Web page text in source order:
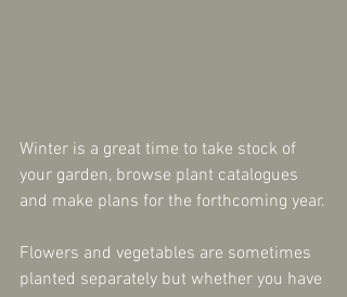
Winter is a great time to take stock of
your garden, browse plant catalogues
and make plans for the forthcoming year.
Flowers and vegetables are sometimes
planted separately but whether you have